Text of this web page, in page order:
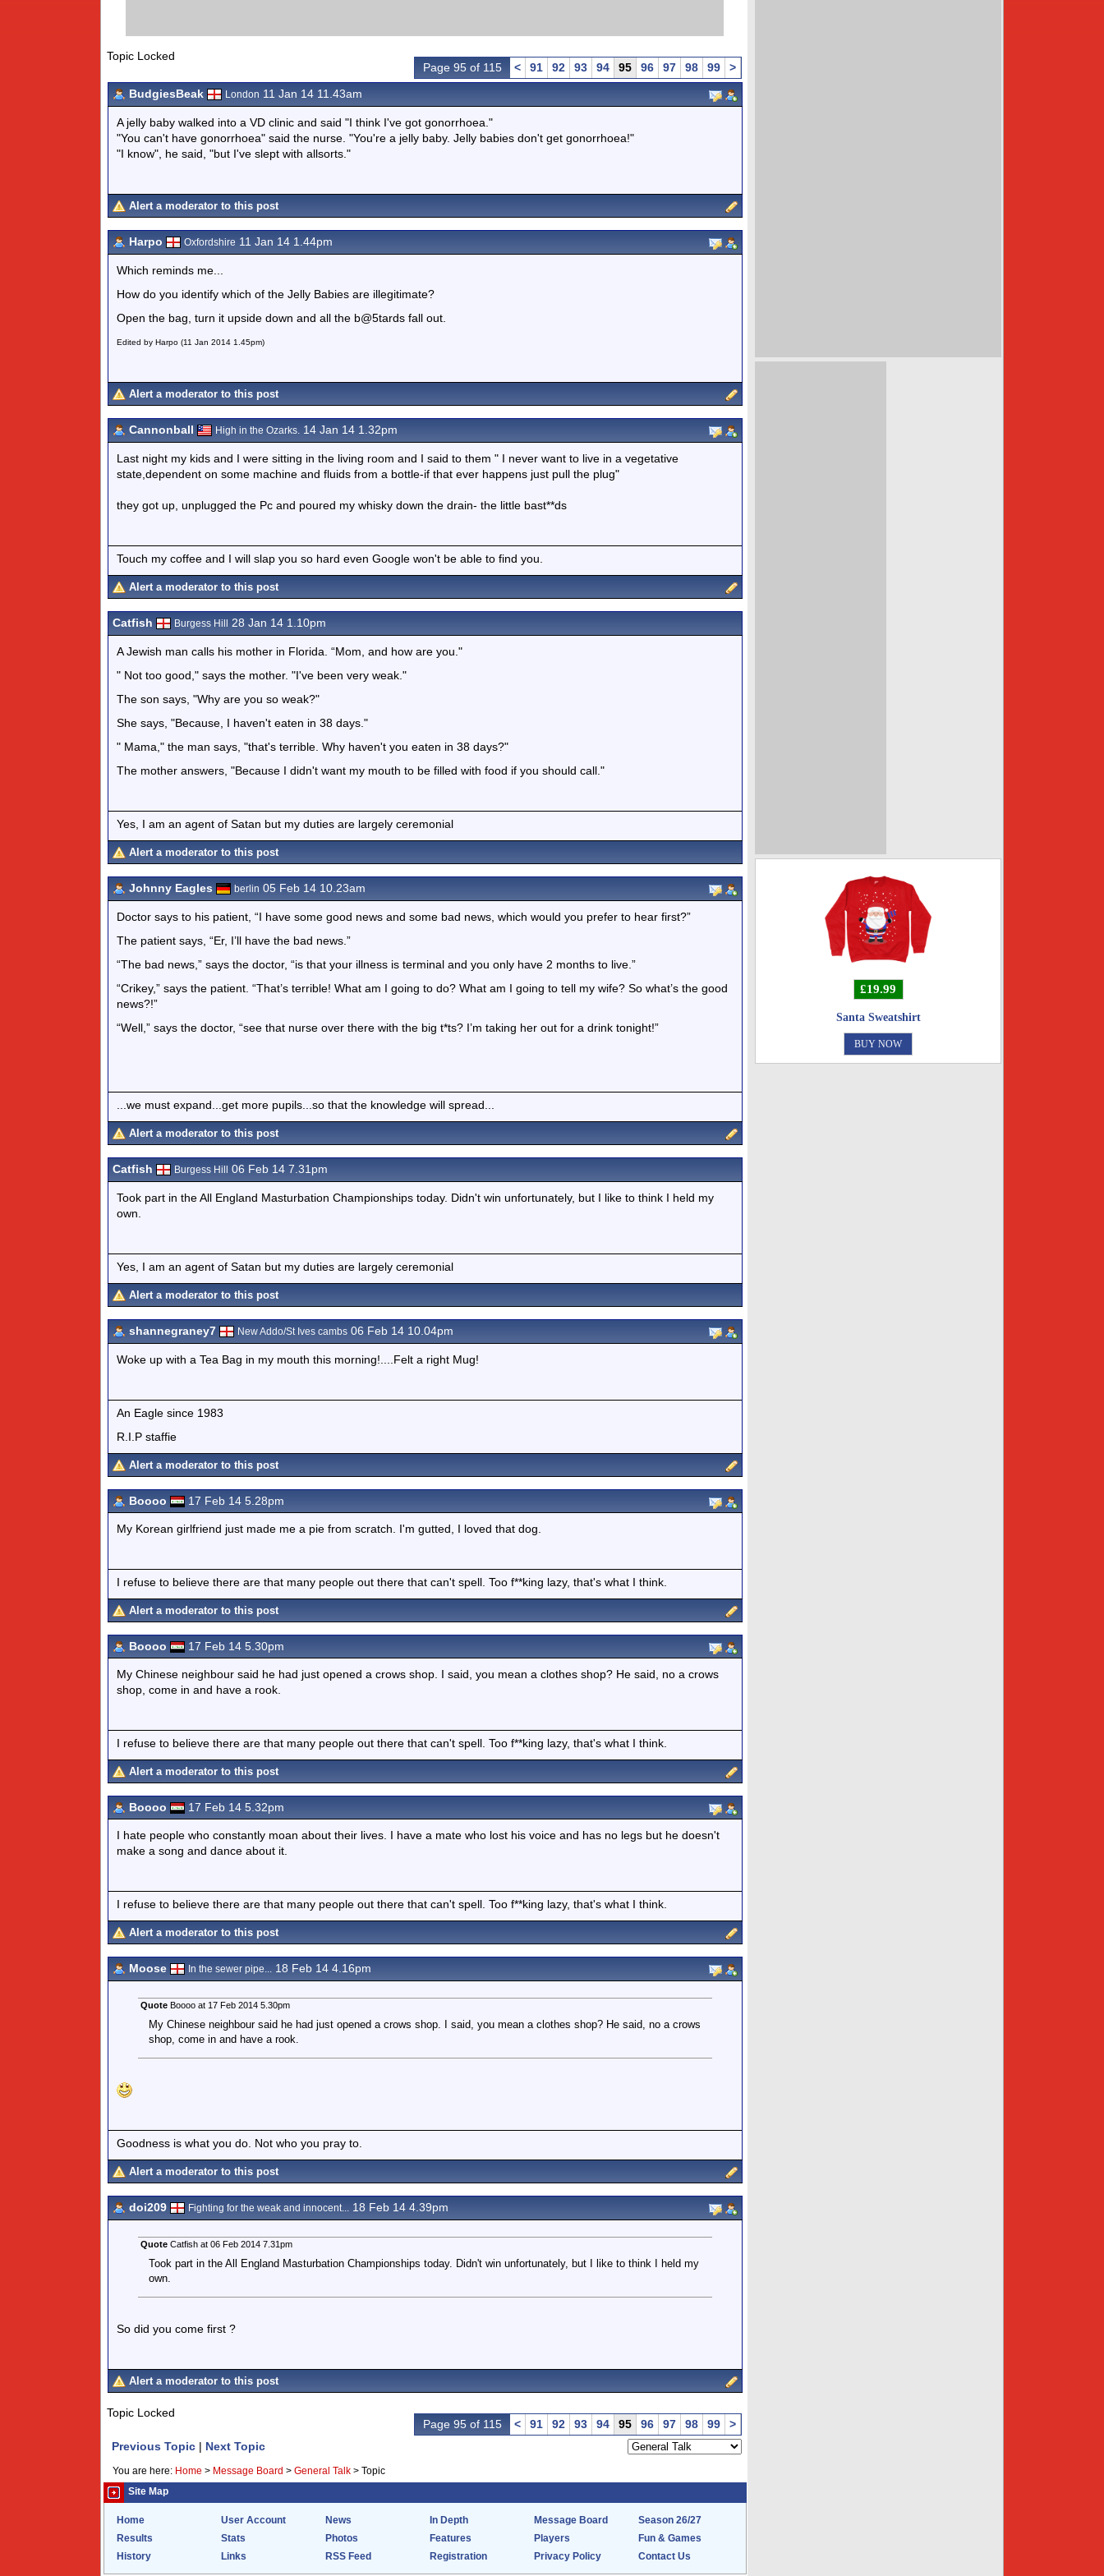
Page 95 of 115 < 91 92 93 94 95 96 97 98 99 >
Topic Locked
BudgiesBeak London 11 Jan 14 11.43am
A jelly baby walked into a VD clinic and said "I think I've got gonorrhoea."
"You can't have gonorrhoea" said the nurse. "You're a jelly baby. Jelly babies don't get gonorrhoea!"
"I know", he said, "but I've slept with allsorts."
Alert a moderator to this post
Harpo Oxfordshire 11 Jan 14 1.44pm
Which reminds me...
How do you identify which of the Jelly Babies are illegitimate?
Open the bag, turn it upside down and all the b@5tards fall out.
Edited by Harpo (11 Jan 2014 1.45pm)
Alert a moderator to this post
Cannonball High in the Ozarks. 14 Jan 14 1.32pm
Last night my kids and I were sitting in the living room and I said to them " I never want to live in a vegetative
state,dependent on some machine and fluids from a bottle-if that ever happens just pull the plug"
they got up, unplugged the Pc and poured my whisky down the drain- the little bast**ds
Touch my coffee and I will slap you so hard even Google won't be able to find you.
Alert a moderator to this post
Catfish Burgess Hill 28 Jan 14 1.10pm
A Jewish man calls his mother in Florida. “Mom, and how are you."
" Not too good," says the mother. "I've been very weak."
The son says, "Why are you so weak?"
She says, "Because, I haven't eaten in 38 days."
" Mama," the man says, "that's terrible. Why haven't you eaten in 38 days?"
The mother answers, "Because I didn't want my mouth to be filled with food if you should call."
Yes, I am an agent of Satan but my duties are largely ceremonial
Alert a moderator to this post
Johnny Eagles berlin 05 Feb 14 10.23am
Doctor says to his patient, “I have some good news and some bad news, which would you prefer to hear first?”
The patient says, “Er, I’ll have the bad news.”
“The bad news,” says the doctor, “is that your illness is terminal and you only have 2 months to live.”
“Crikey,” says the patient. “That’s terrible! What am I going to do? What am I going to tell my wife? So what’s the good
news?!”
“Well,” says the doctor, “see that nurse over there with the big t*ts? I’m taking her out for a drink tonight!”
...we must expand...get more pupils...so that the knowledge will spread...
Alert a moderator to this post
Catfish Burgess Hill 06 Feb 14 7.31pm
Took part in the All England Masturbation Championships today. Didn't win unfortunately, but I like to think I held my
own.
Yes, I am an agent of Satan but my duties are largely ceremonial
Alert a moderator to this post
shannegraney7 New Addo/St Ives cambs 06 Feb 14 10.04pm
Woke up with a Tea Bag in my mouth this morning!....Felt a right Mug!
An Eagle since 1983
R.I.P staffie
Alert a moderator to this post
Boooo 17 Feb 14 5.28pm
My Korean girlfriend just made me a pie from scratch. I'm gutted, I loved that dog.
I refuse to believe there are that many people out there that can't spell. Too f**king lazy, that's what I think.
Alert a moderator to this post
Boooo 17 Feb 14 5.30pm
My Chinese neighbour said he had just opened a crows shop. I said, you mean a clothes shop? He said, no a crows
shop, come in and have a rook.
I refuse to believe there are that many people out there that can't spell. Too f**king lazy, that's what I think.
Alert a moderator to this post
Boooo 17 Feb 14 5.32pm
I hate people who constantly moan about their lives. I have a mate who lost his voice and has no legs but he doesn't
make a song and dance about it.
I refuse to believe there are that many people out there that can't spell. Too f**king lazy, that's what I think.
Alert a moderator to this post
Moose In the sewer pipe... 18 Feb 14 4.16pm
QuoteBoooo at 17 Feb 2014 5.30pm
My Chinese neighbour said he had just opened a crows shop. I said, you mean a clothes shop? He said, no a crows
shop, come in and have a rook.
Goodness is what you do. Not who you pray to.
Alert a moderator to this post
doi209 Fighting for the weak and innocent... 18 Feb 14 4.39pm
QuoteCatfish at 06 Feb 2014 7.31pm
Took part in the All England Masturbation Championships today. Didn't win unfortunately, but I like to think I held my
own.
So did you come first ?
Alert a moderator to this post
Topic Locked
Page 95 of 115
< 91 92 93 94 95 96 97 98 99
>
Previous Topic | Next Topic
You are here: Home > Message Board > General Talk > Topic
Site Map
Home User Account News In Depth Message Board
Season 26/27
Results
Stats Photos Features Players
Fun & Games
History
Links RSS Feed Registration Privacy Policy Contact Us